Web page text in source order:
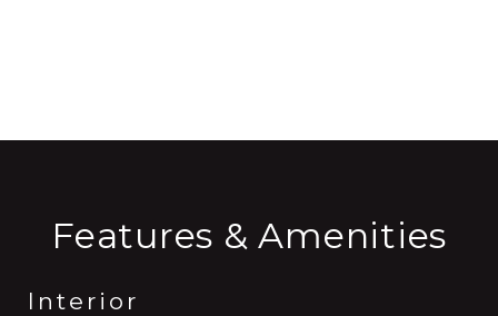
Features & Amenities
Interior